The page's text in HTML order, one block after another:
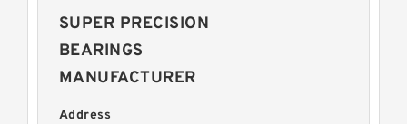
SUPER PRECISION
BEARINGS
MANUFACTURER
Address